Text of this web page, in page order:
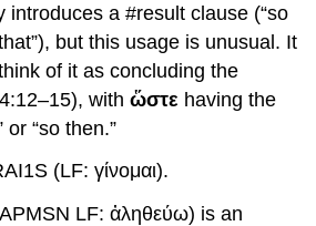
introduces a #result clause (“so
but this usage is unusual. It
of it as concluding the
withὥστε having the
or “so then.”
(LF: γίνομαι).
LF: ἀληθεύω) is an